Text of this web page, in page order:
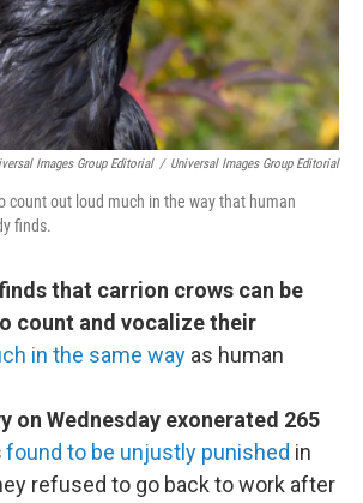
Images Group Editorial / Universal Images Group Editorial
count out loud much in the way that human
finds.
that carrion crows can be
count and vocalize their
in the same way as human
on Wednesday exonerated 265
found to be unjustly punished in
refused to go back to work after